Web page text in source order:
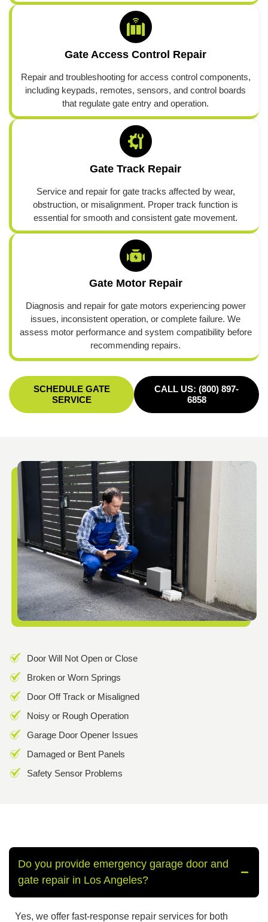
Gate Access Control Repair
Repair and troubleshooting for access control components,
including keypads, remotes, sensors, and control boards
that regulate gate entry and operation.
Gate Track Repair
Service and repair for gate tracks affected by wear,
obstruction, or misalignment. Proper track function is
essential for smooth and consistent gate movement.
Gate Motor Repair
Diagnosis and repair for gate motors experiencing power
issues, inconsistent operation, or complete failure. We
assess motor performance and system compatibility before
recommending repairs.
SCHEDULE GATE
SERVICE
CALL US: (800) 897-
6858
Door Will Not Open or Close
Broken or Worn Springs
Door Off Track or Misaligned
Noisy or Rough Operation
Garage Door Opener Issues
Damaged or Bent Panels
Safety Sensor Problems
Do you provide emergency garage door and
gate repair in Los Angeles?
Yes, we offer fast-response repair services for both